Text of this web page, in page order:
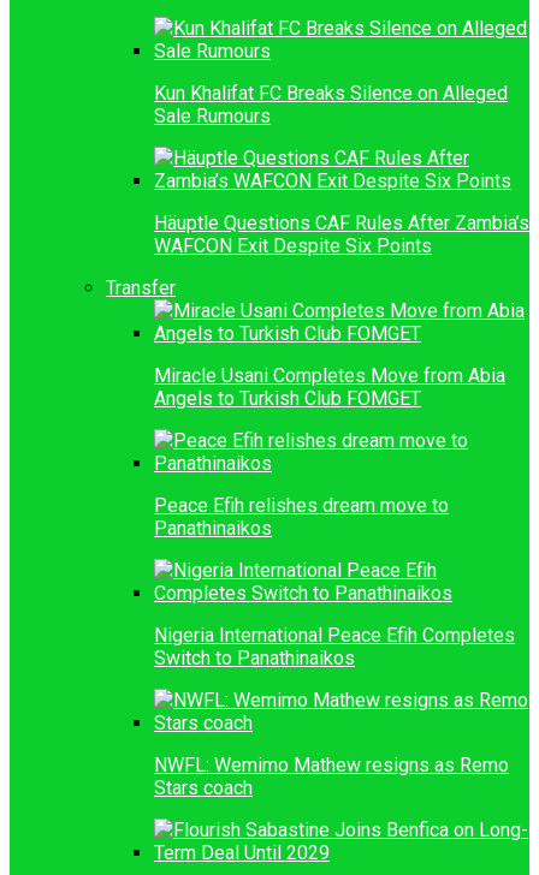
Kun Khalifat FC Breaks Silence on Alleged
Sale Rumours
Häuptle Questions CAF Rules After Zambia’s
WAFCON Exit Despite Six Points
Transfer
Miracle Usani Completes Move from Abia
Angels to Turkish Club FOMGET
Peace Efih relishes dream move to
Panathinaikos
Nigeria International Peace Efih Completes
Switch to Panathinaikos
NWFL: Wemimo Mathew resigns as Remo
Stars coach